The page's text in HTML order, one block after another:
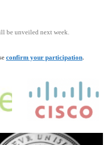
be unveiled next week.
confirm your participation.